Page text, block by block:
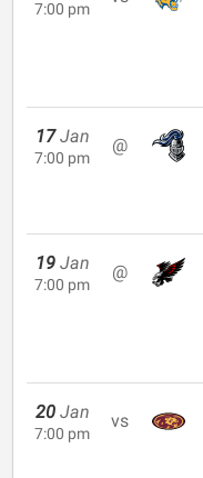
7:00 pm
17 Jan
7:00 pm
@
19 Jan
7:00 pm
@
20 Jan
7:00 pm
vs